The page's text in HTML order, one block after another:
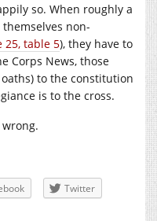
so. When roughly a
non-
25, table 5), they have to
Corps News, those
to the constitution
is to the cross.
Twitter